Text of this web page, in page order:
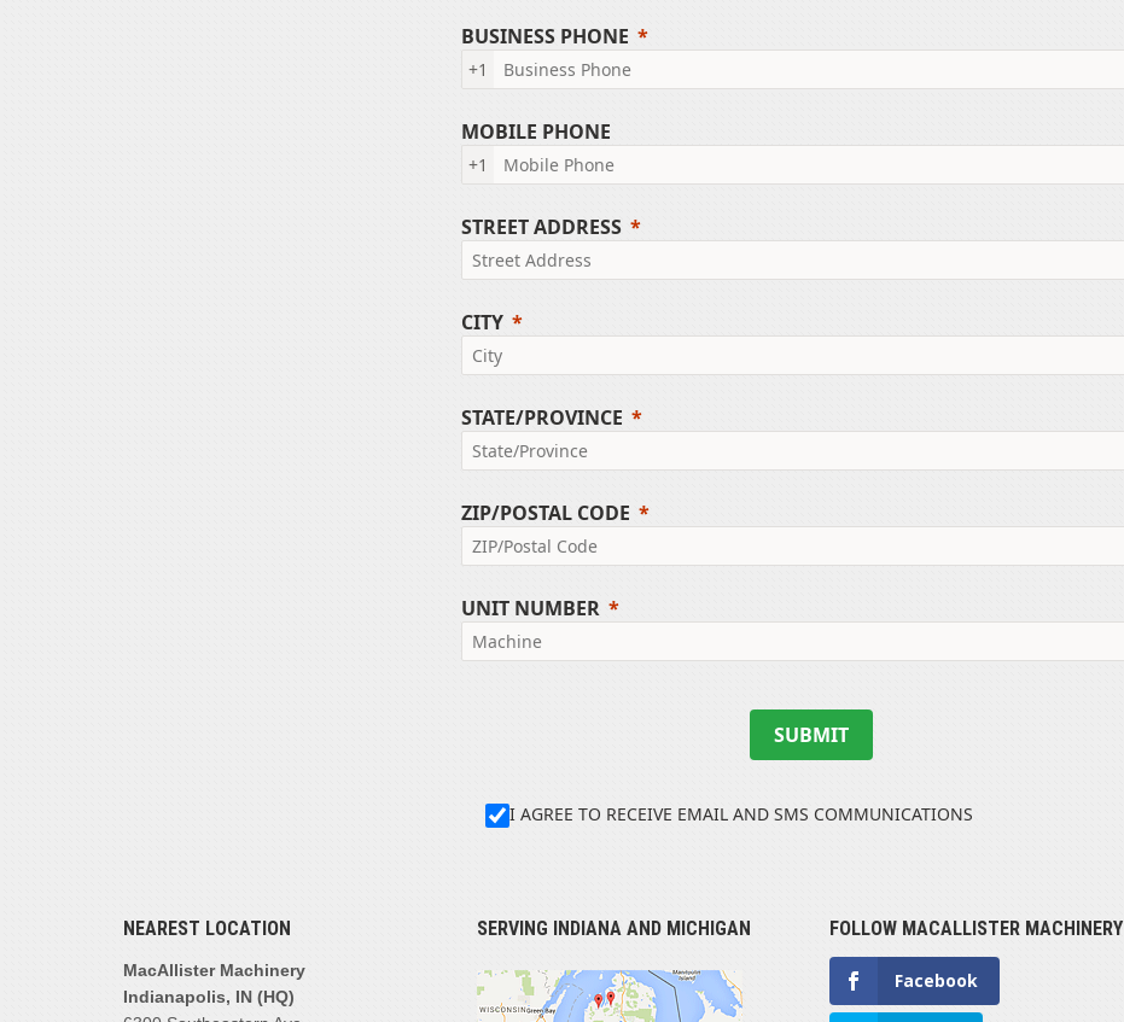
BUSINESS PHONE
+1
MOBILE PHONE
+1
STREET ADDRESS
CITY
STATE/PROVINCE
ZIP/POSTAL CODE
UNIT NUMBER
SUBMIT
I AGREE TO RECEIVE EMAIL AND SMS COMMUNICATIONS
NEAREST LOCATION
MacAllister Machinery
Indianapolis, IN (HQ)
SERVING INDIANA AND MICHIGAN FOLLOW MACALLISTER MACHINERY
Facebook